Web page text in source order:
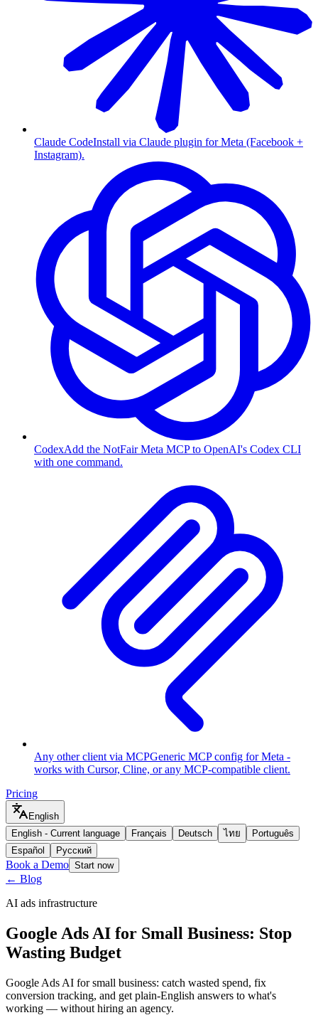
Claude CodeInstall via Claude plugin for Meta (Facebook +
Instagram).
CodexAdd the NotFair Meta MCP to OpenAI's Codex CLI
with one command.
Any other client via MCPGeneric MCP config for Meta -
works with Cursor, Cline, or any MCP-compatible client.
Pricing
English
English - Current language Français Deutsch ไทย
Português
Español
Русский
Book a Demo Start now
← Blog
AI ads infrastructure
Google Ads AI for Small Business: Stop
Wasting Budget
Google Ads AI for small business: catch wasted spend, fix
conversion tracking, and get plain-English answers to what's
working — without hiring an agency.